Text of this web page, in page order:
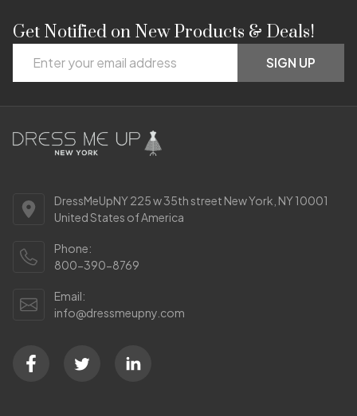
Footer
Start
Get Notified on New Products & Deals!
Address
SIGN UP
DressMeUpNY 225 w 35th street New York, NY 10001
United States of America
Phone:
800-390-8769
Email:
info@dressmeupny.com